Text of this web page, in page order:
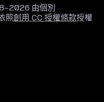
由個別
照創用 CC 授權條款授權